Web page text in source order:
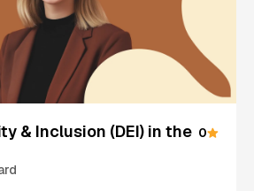
& Inclusion (DEI) in the 0